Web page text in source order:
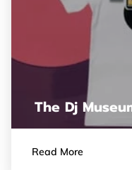
The Dj
Read More